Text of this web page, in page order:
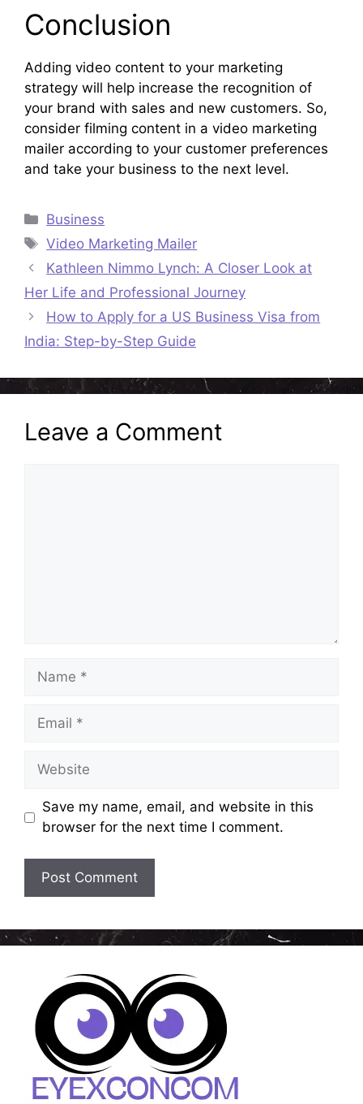
Conclusion
Adding video content to your marketing
strategy will help increase the recognition of
your brand with sales and new customers. So,
consider filming content in a video marketing
mailer according to your customer preferences
and take your business to the next level.
Categories
Business
Tags
Video Marketing Mailer
Kathleen Nimmo Lynch: A Closer Look at
Her Life and Professional Journey
How to Apply for a US Business Visa from
India: Step-by-Step Guide
Leave a Comment
Name
Email
Website
Save my name, email, and website in this
browser for the next time I comment.